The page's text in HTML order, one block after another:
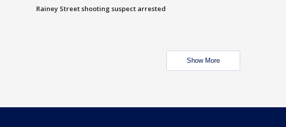
Rainey Street shooting suspect arrested
Show More